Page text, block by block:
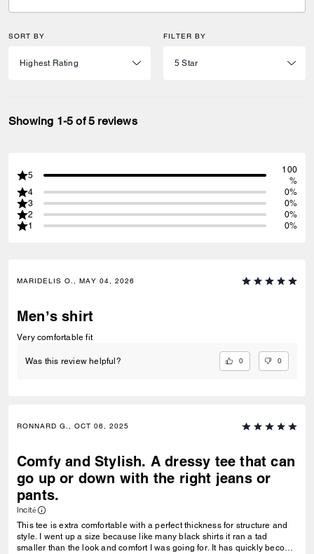
SORT BY FILTER BY
Showing 1-5 of 5 reviews
5
100
%
4
0%
3
0%
2
0%
1
0%
MARIDELIS O., MAY 04, 2026
Men’s shirt
Very comfortable fit
Was this review helpful? 0 0
RONNARD G., OCT 06, 2025
Comfy and Stylish. A dressy tee that can
go up or down with the right jeans or
pants.
Incité
This tee is extra comfortable with a perfect thickness for structure and
style. I went up a size because like many black shirts it ran a tad
smaller than the look and comfort I was going for. It has quickly become